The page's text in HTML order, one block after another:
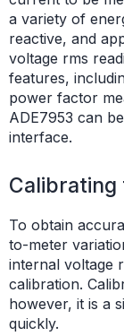
a variety of
reactive, and
voltage rms
features,
power factor
ADE7953 can
interface.
Calibrating
To obtain
to-meter
internal voltage
calibration.
however, it is a
quickly.